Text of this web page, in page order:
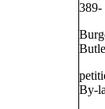
389-
By-